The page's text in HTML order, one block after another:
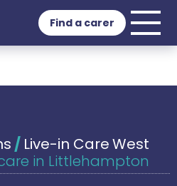
Find a carer
/ Live-in Care West
in Littlehampton